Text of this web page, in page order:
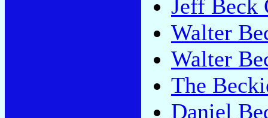
Jeff Beck
Walter
Walter
The
Daniel